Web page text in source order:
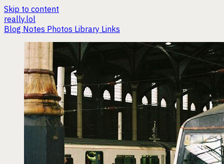
Skip to content
really.lol
Blog Notes Photos Library Links